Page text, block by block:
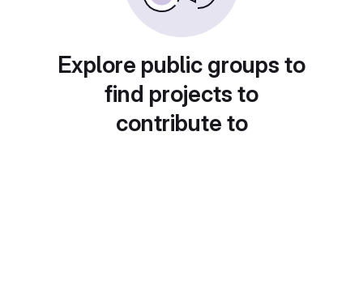
Explore public groups to
find projects to
contribute to